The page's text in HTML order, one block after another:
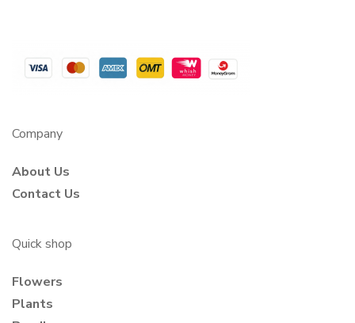
Company
About Us
Contact Us
Quick shop
Flowers
Plants